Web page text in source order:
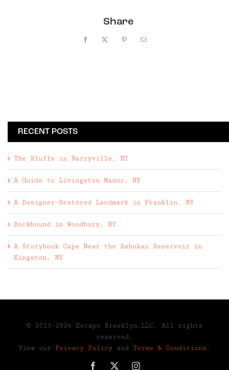
Share
Facebook Pinterest
RECENT POSTS
The Bluffs in Barryville, NY
A Guide to Livingston Manor, NY
A Designer-Restored Landmark in Franklin, NY
Rockbound in Woodbury, NY
A Storybook Cape Near the Ashokan Reservoir in
Kingston, NY
© 2013-2026 Escape Brooklyn,LLC. All rights
reserved.
View our Privacy Policy and Terms & Conditions .
Facebook